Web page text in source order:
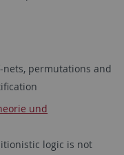
nets, permutations and
und
logic is not